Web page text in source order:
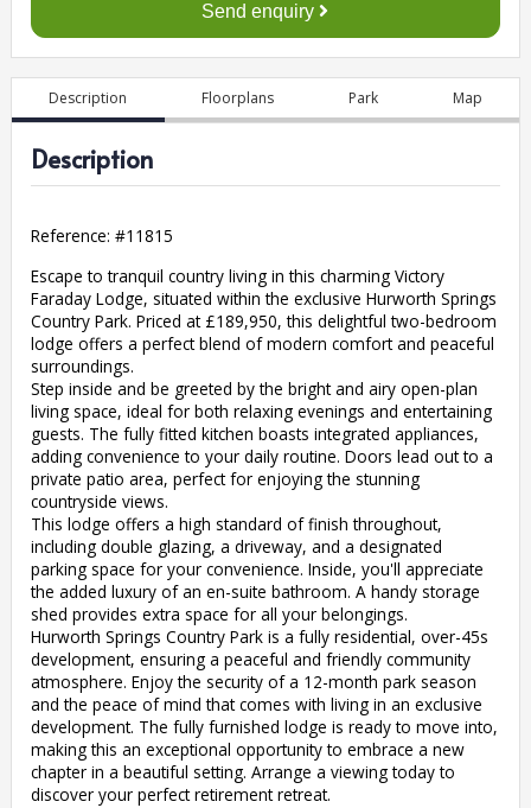
Send enquiry
Description Floorplans Park Map
Description
Reference: #11815
Escape to tranquil country living in this charming Victory
Faraday Lodge, situated within the exclusive Hurworth Springs
Country Park. Priced at £189,950, this delightful two-bedroom
lodge offers a perfect blend of modern comfort and peaceful
surroundings.
Step inside and be greeted by the bright and airy open-plan
living space, ideal for both relaxing evenings and entertaining
guests. The fully fitted kitchen boasts integrated appliances,
adding convenience to your daily routine. Doors lead out to a
private patio area, perfect for enjoying the stunning
countryside views.
This lodge offers a high standard of finish throughout,
including double glazing, a driveway, and a designated
parking space for your convenience. Inside, you'll appreciate
the added luxury of an en-suite bathroom. A handy storage
shed provides extra space for all your belongings.
Hurworth Springs Country Park is a fully residential, over-45s
development, ensuring a peaceful and friendly community
atmosphere. Enjoy the security of a 12-month park season
and the peace of mind that comes with living in an exclusive
development. The fully furnished lodge is ready to move into,
making this an exceptional opportunity to embrace a new
chapter in a beautiful setting. Arrange a viewing today to
discover your perfect retirement retreat.